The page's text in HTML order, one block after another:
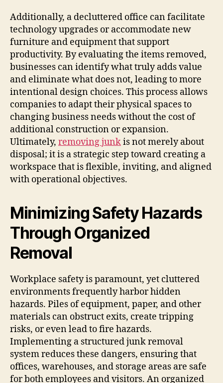
Additionally, a decluttered office can facilitate
technology upgrades or accommodate new
furniture and equipment that support
productivity. By evaluating the items removed,
businesses can identify what truly adds value
and eliminate what does not, leading to more
intentional design choices. This process allows
companies to adapt their physical spaces to
changing business needs without the cost of
additional construction or expansion.
Ultimately, removing junkis not merely about
disposal; it is a strategic step toward creating a
workspace that is flexible, inviting, and aligned
with operational objectives.
Minimizing Safety Hazards
Through Organized
Removal
Workplace safety is paramount, yet cluttered
environments frequently harbor hidden
hazards. Piles of equipment, paper, and other
materials can obstruct exits, create tripping
risks, or even lead to fire hazards.
Implementing a structured junk removal
system reduces these dangers, ensuring that
offices, warehouses, and storage areas are safe
for both employees and visitors. An organized